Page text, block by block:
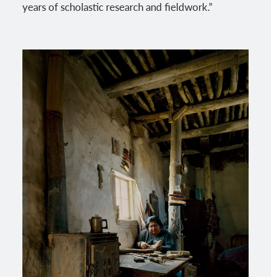
years of scholastic research and fieldwork.”